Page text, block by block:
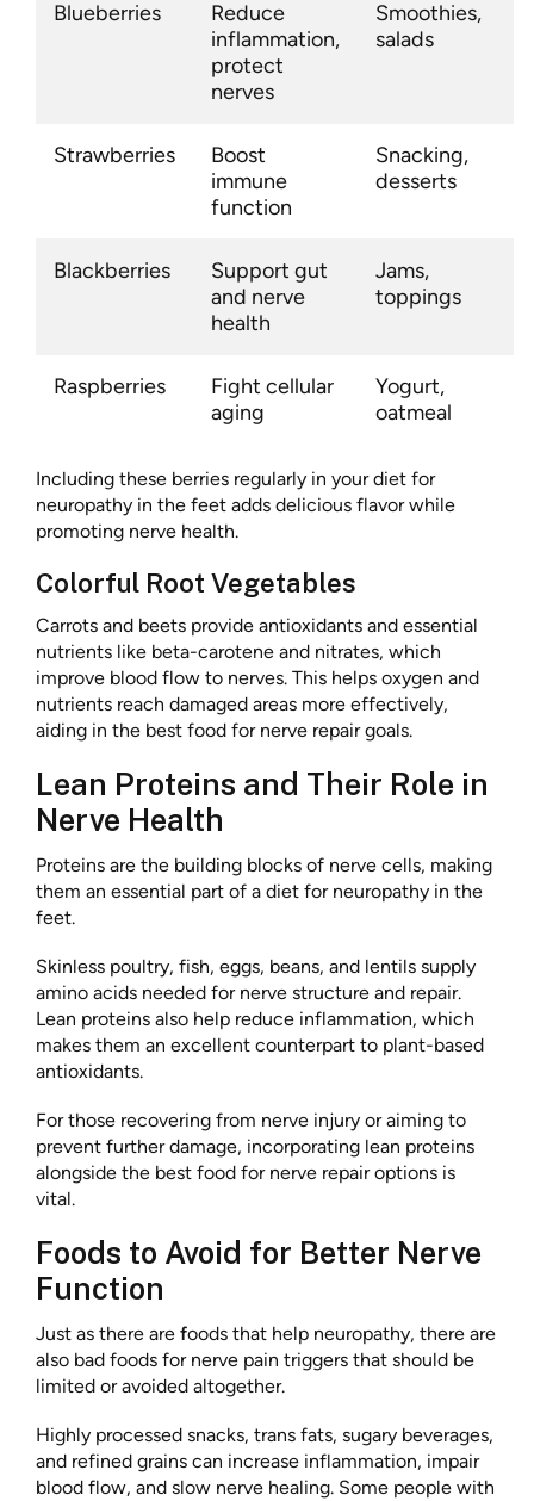
Blueberries
Reduce
inflammation,
protect
nerves
Smoothies,
salads
Strawberries
Boost
immune
function
Snacking,
desserts
Blackberries
Support gut
and nerve
health
Jams,
toppings
Raspberries
Fight cellular
aging
Yogurt,
oatmeal
Including these berries regularly in your diet for
neuropathy in the feet adds delicious flavor while
promoting nerve health.
Colorful Root Vegetables
Carrots and beets provide antioxidants and essential
nutrients like beta-carotene and nitrates, which
improve blood flow to nerves. This helps oxygen and
nutrients reach damaged areas more effectively,
aiding in the best food for nerve repair goals.
Lean Proteins and Their Role in
Nerve Health
Proteins are the building blocks of nerve cells, making
them an essential part of a diet for neuropathy in the
feet.
Skinless poultry, fish, eggs, beans, and lentils supply
amino acids needed for nerve structure and repair.
Lean proteins also help reduce inflammation, which
makes them an excellent counterpart to plant-based
antioxidants.
For those recovering from nerve injury or aiming to
prevent further damage, incorporating lean proteins
alongside the best food for nerve repair options is
vital.
Foods to Avoid for Better Nerve
Function
Just as there are foods that help neuropathy, there are
also bad foods for nerve pain triggers that should be
limited or avoided altogether.
Highly processed snacks, trans fats, sugary beverages,
and refined grains can increase inflammation, impair
blood flow, and slow nerve healing. Some people with